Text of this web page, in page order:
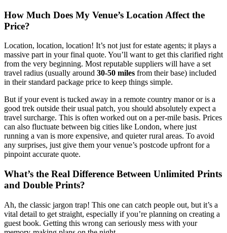
How Much Does My Venue’s Location Affect the
Price?
Location, location, location! It’s not just for estate agents; it plays a
massive part in your final quote. You’ll want to get this clarified right
from the very beginning. Most reputable suppliers will have a set
travel radius (usually around 30-50 miles from their base) included
in their standard package price to keep things simple.
But if your event is tucked away in a remote country manor or is a
good trek outside their usual patch, you should absolutely expect a
travel surcharge. This is often worked out on a per-mile basis. Prices
can also fluctuate between big cities like London, where just
running a van is more expensive, and quieter rural areas. To avoid
any surprises, just give them your venue’s postcode upfront for a
pinpoint accurate quote.
What’s the Real Difference Between Unlimited Prints
and Double Prints?
Ah, the classic jargon trap! This one can catch people out, but it’s a
vital detail to get straight, especially if you’re planning on creating a
guest book. Getting this wrong can seriously mess with your